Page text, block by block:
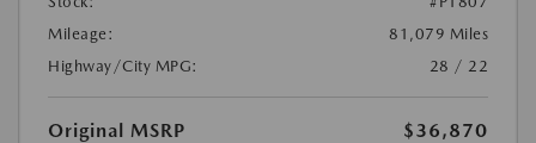
Mileage:
81,079 Miles
Highway/City MPG:
28 / 22
Original MSRP
$36,870